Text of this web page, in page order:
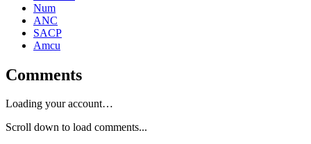
Num
ANC
SACP
Amcu
Comments
Loading your account…
Scroll down to load comments...